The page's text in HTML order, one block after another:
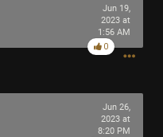
Jun 19,
2023 at
1:56 AM
0
Jun 26,
2023 at
8:20 PM